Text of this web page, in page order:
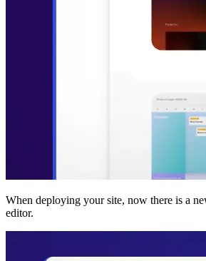
When deploying your site, now there is a
editor.